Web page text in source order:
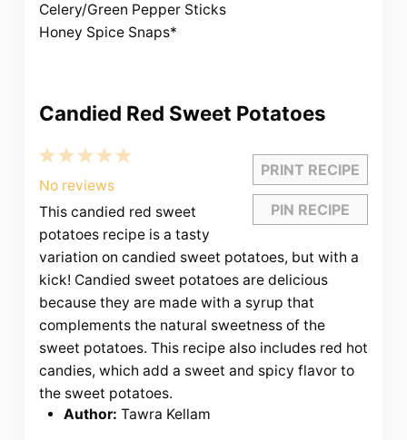
Celery/Green Pepper Sticks
Honey Spice Snaps*
Candied Red Sweet Potatoes
PRINT RECIPE
PIN RECIPE
5
4
Stars
3
Stars
2
Stars
1
Star
No reviews
This candied red sweet
potatoes recipe is a tasty
variation on candied sweet potatoes, but with a
kick! Candied sweet potatoes are delicious
because they are made with a syrup that
complements the natural sweetness of the
sweet potatoes. This recipe also includes red hot
candies, which add a sweet and spicy flavor to
the sweet potatoes.
Author: Tawra Kellam